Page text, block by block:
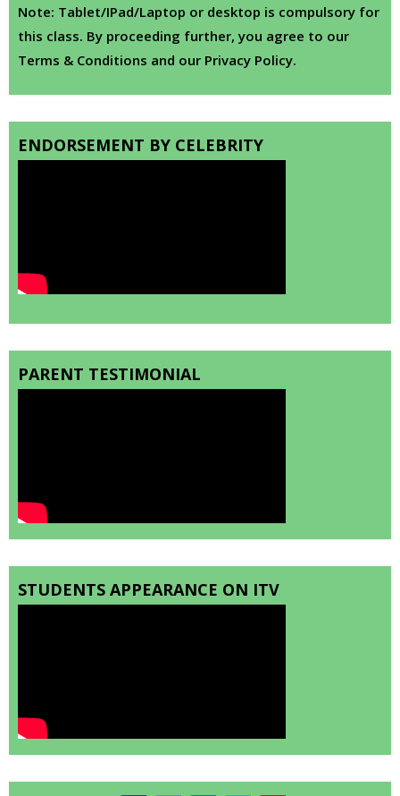
Note: Tablet/IPad/Laptop or desktop is compulsory for
this class. By proceeding further, you agree to our
Terms & Conditions and our Privacy Policy.
ENDORSEMENT BY CELEBRITY
PARENT TESTIMONIAL
STUDENTS APPEARANCE ON ITV